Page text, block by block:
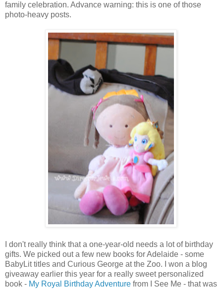
family celebration. Advance warning: this is one of those
photo-heavy posts.
I don't really think that a one-year-old needs a lot of birthday
gifts. We picked out a few new books for Adelaide - some
BabyLit titles and Curious George at the Zoo. I won a blog
giveaway earlier this year for a really sweet personalized
book - My Royal Birthday Adventure from I See Me - that was